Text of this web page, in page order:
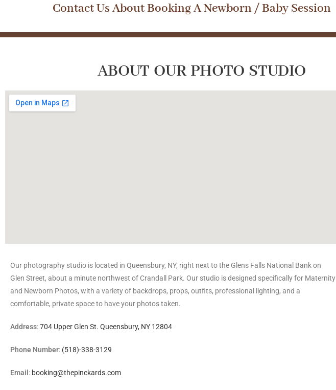
Contact Us About Booking A Newborn / Baby Session
ABOUT OUR PHOTO STUDIO
Our photography studio is located in Queensbury, NY, right next to the Glens Falls National Bank on
Glen Street, about a minute northwest of Crandall Park. Our studio is designed specifically for Maternity
and Newborn Photos, with a variety of backdrops, props, outfits, professional lighting, and a
comfortable, private space to have your photos taken.
Address:704 Upper Glen St. Queensbury, NY 12804
Phone Number: (518)-338-3129
Email : booking@thepinckards.com